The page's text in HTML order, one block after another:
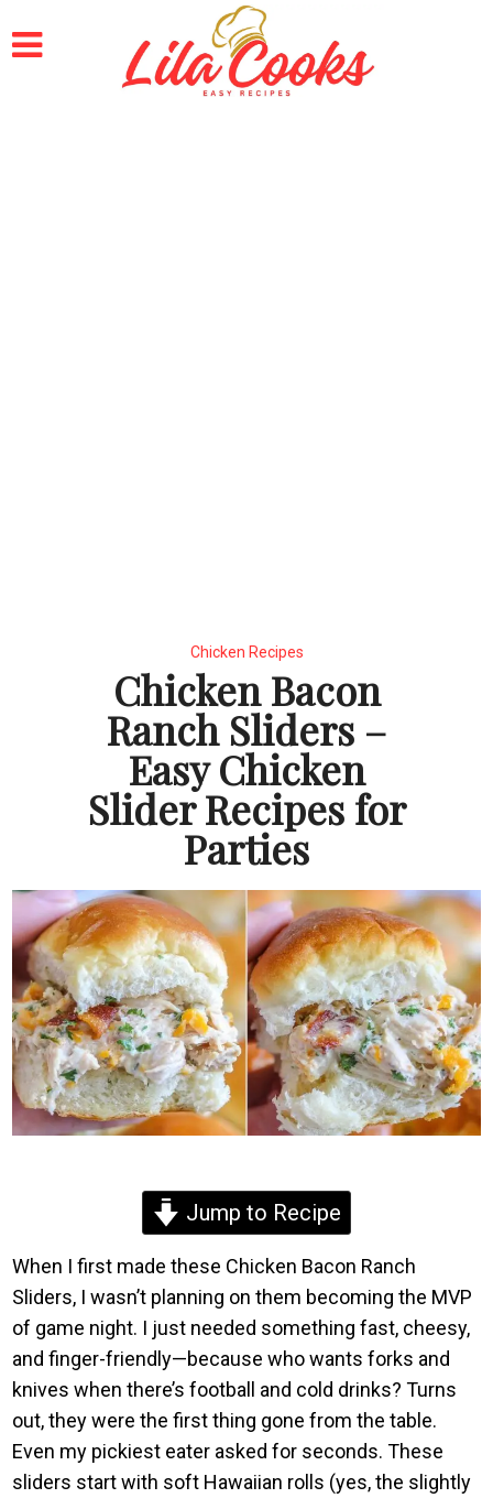
Chicken Recipes
Chicken Bacon
Ranch Sliders –
Easy Chicken
Slider Recipes for
Parties
Jump to Recipe
When I first made these Chicken Bacon Ranch
Sliders, I wasn’t planning on them becoming the MVP
of game night. I just needed something fast, cheesy,
and finger-friendly—because who wants forks and
knives when there’s football and cold drinks? Turns
out, they were the first thing gone from the table.
Even my pickiest eater asked for seconds. These
sliders start with soft Hawaiian rolls (yes, the slightly